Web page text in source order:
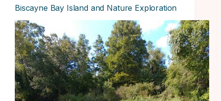
Biscayne Bay Island and Nature Exploration